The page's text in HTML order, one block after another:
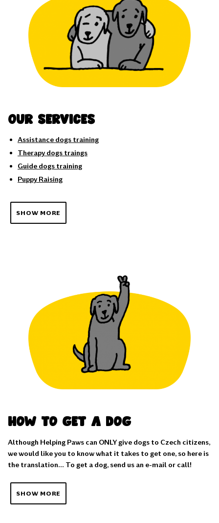
Our services
Assistance dogs training
Therapy dogs traings
Guide dogs training
Puppy Raising
SHOW MORE
How to get a dog
Although Helping Paws can ONLY give dogs to Czech citizens,
we would like you to know what it takes to get one, so here is
the translation... To get a dog, send us an e-mail or call!
SHOW MORE